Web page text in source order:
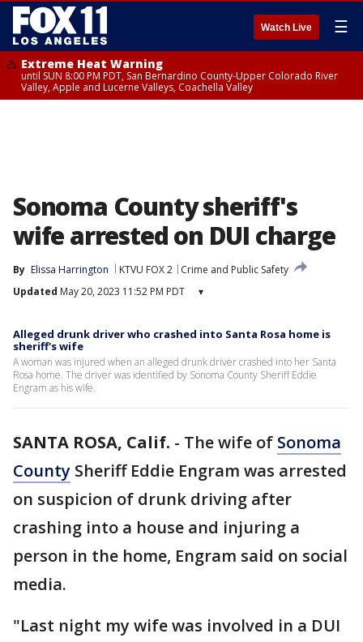
Watch Live ☰
Extreme Heat Warning
until SUN 8:00 PM PDT, San Bernardino County-Upper Colorado River
Valley, Apple and Lucerne Valleys, Coachella Valley
Sonoma County sheriff's
wife arrested on DUI charge
By Elissa Harrington KTVU FOX 2
Crime and Public Safety
Updated May 20, 2023 11:52 PM PDT ▾
Alleged drunk driver who crashed into Santa Rosa home is
sheriff's wife
A woman was injured when an alleged drunk driver crashed into her Santa
Rosa home. The driver was identified by Sonoma County Sheriff Eddie
Engram as his wife.
SANTA ROSA, Calif. - The wife of Sonoma
County Sheriff Eddie Engram was arrested
on suspicion of drunk driving after
crashing into a house and injuring a
person in the home, Engram said on social
media.
"Last night my wife was involved in a DUI